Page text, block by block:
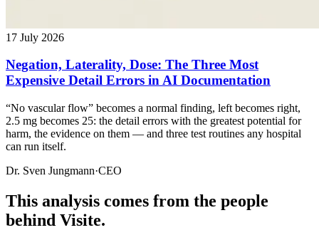
17 July 2026
Negation, Laterality, Dose: The Three Most
Expensive Detail Errors in AI Documentation
“No vascular flow” becomes a normal finding, left becomes right,
2.5 mg becomes 25: the detail errors with the greatest potential for
harm, the evidence on them — and three test routines any hospital
can run itself.
Dr. Sven Jungmann·CEO
This analysis comes from the people
behind Visite.